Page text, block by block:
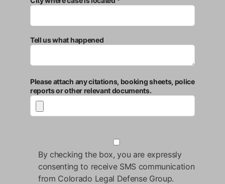
Tell us what happened
Please attach any citations, booking sheets, police
reports or other relevant documents.
By checking the box, you are expressly
consenting to receive SMS communication
from Colorado Legal Defense Group.